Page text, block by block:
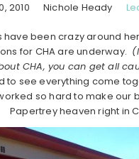
2010 Nichole Heady
have been crazy around
for CHA are underway.
CHA, you can get all
to see everything come
so hard to make our
Papertrey heaven right in